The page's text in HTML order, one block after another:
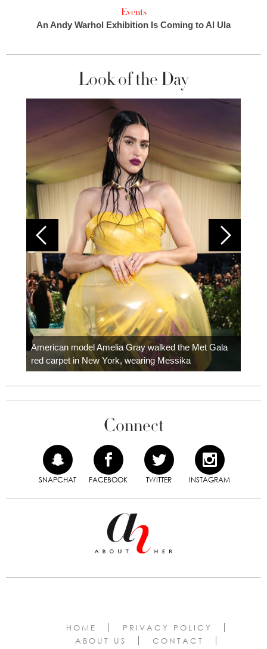
Events
An Andy Warhol Exhibition Is Coming to Al Ula
Look of the Day
American model Amelia Gray walked the Met Gala
red carpet in New York, wearing Messika
Connect
SNAPCHAT FACEBOOK TWITTER INSTAGRAM
HOME
PRIVACY POLICY
ABOUT US
CONTACT